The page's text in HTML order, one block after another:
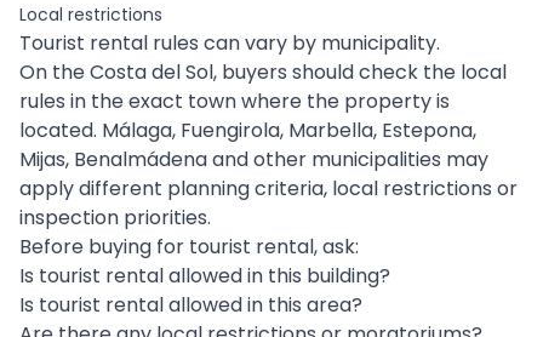
Local restrictions
Tourist rental rules can vary by municipality.
On the Costa del Sol, buyers should check the local
rules in the exact town where the property is
located. Málaga, Fuengirola, Marbella, Estepona,
Mijas, Benalmádena and other municipalities may
apply different planning criteria, local restrictions or
inspection priorities.
Before buying for tourist rental, ask:
Is tourist rental allowed in this building?
Is tourist rental allowed in this area?